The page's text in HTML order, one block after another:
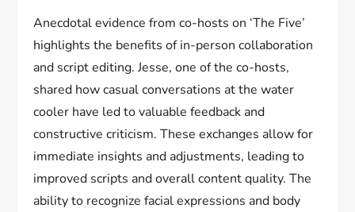
Anecdotal evidence from co-hosts on ‘The Five’
highlights the benefits of in-person collaboration
and script editing. Jesse, one of the co-hosts,
shared how casual conversations at the water
cooler have led to valuable feedback and
constructive criticism. These exchanges allow for
immediate insights and adjustments, leading to
improved scripts and overall content quality. The
ability to recognize facial expressions and body